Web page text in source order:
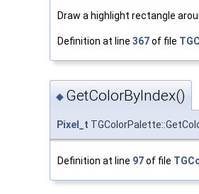
Draw a highlight rectangle
Definition at line 367of file
◆ GetColorByIndex()
Pixel_t
Definition at line 97of file